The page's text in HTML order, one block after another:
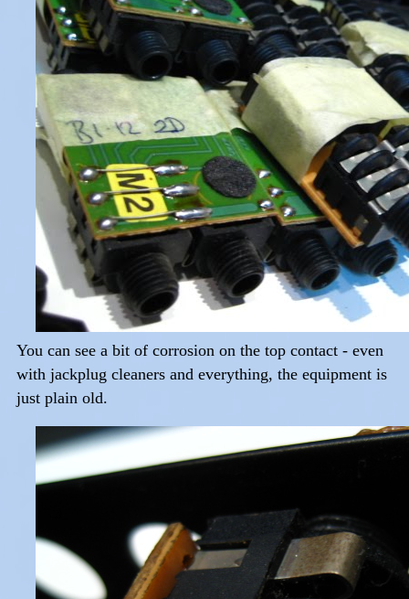
You can see a bit of corrosion on the top contact - even
with jackplug cleaners and everything, the equipment is
just plain old.